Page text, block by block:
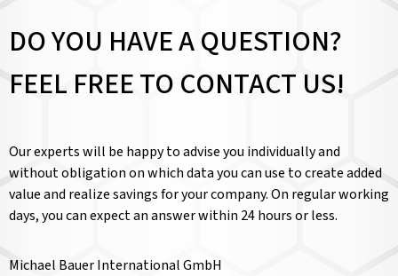
DO YOU HAVE A QUESTION?
FEEL FREE TO CONTACT US!
Our experts will be happy to advise you individually and
without obligation on which data you can use to create added
value and realize savings for your company. On regular working
days, you can expect an answer within 24 hours or less.
Michael Bauer International GmbH